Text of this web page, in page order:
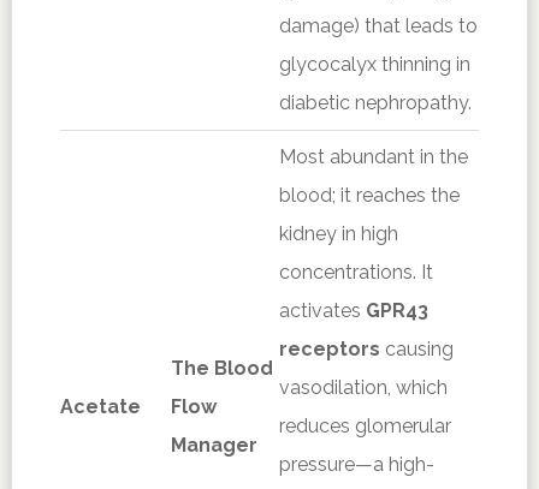
damage) that leads to
glycocalyx thinning in
diabetic nephropathy.
Acetate
The Blood
Flow
Manager
Most abundant in the
blood; it reaches the
kidney in high
concentrations. It
activates GPR43
receptors causing
vasodilation, which
reduces glomerular
pressure—a high-